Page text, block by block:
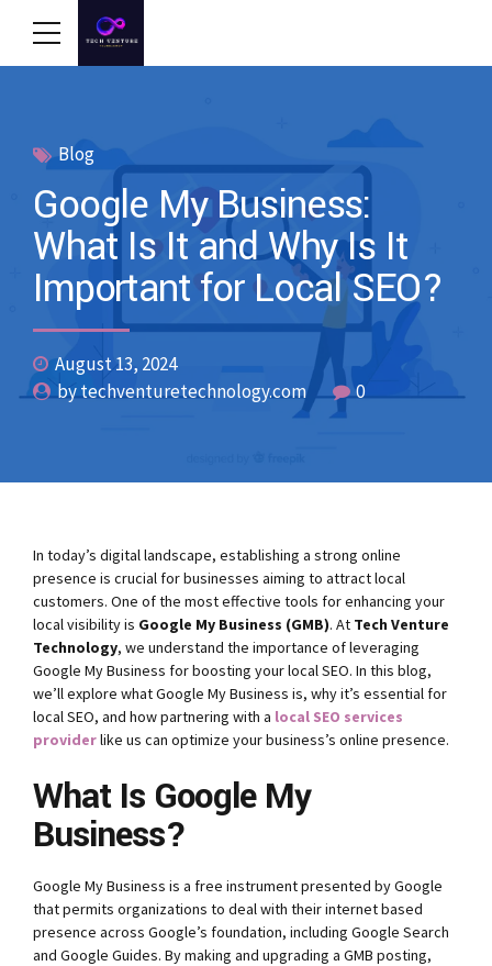
Blog
Google My Business:
What Is It and Why Is It
Important for Local SEO?
August 13, 2024
by techventuretechnology.com
0
In today’s digital landscape, establishing a strong online
presence is crucial for businesses aiming to attract local
customers. One of the most effective tools for enhancing your
local visibility is Google My Business (GMB). At Tech Venture
Technology, we understand the importance of leveraging
Google My Business for boosting your local SEO. In this blog,
we’ll explore what Google My Business is, why it’s essential for
local SEO, and how partnering with a local SEO services
providerlike us can optimize your business’s online presence.
What Is Google My
Business?
Google My Business is a free instrument presented by Google
that permits organizations to deal with their internet based
presence across Google’s foundation, including Google Search
and Google Guides. By making and upgrading a GMB posting,